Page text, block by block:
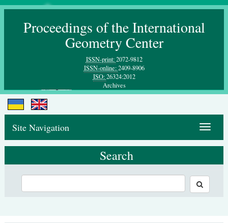
Proceedings of the International
Geometry Center
ISSN-print:2072-9812
ISSN-online:2409-8906
ISO:26324:2012
Archives
Toggle
Site Navigation
Search